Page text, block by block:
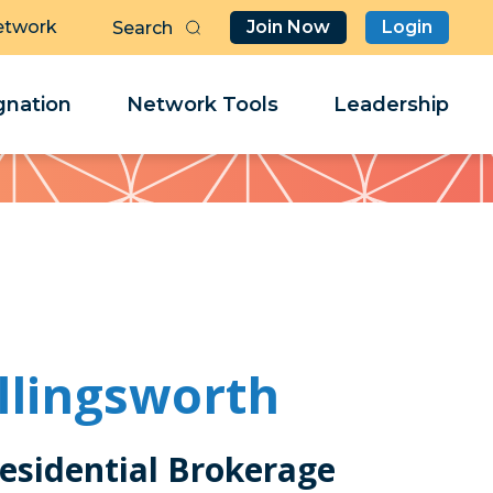
Join Now Login
Network Tools Leadership
Brokerage